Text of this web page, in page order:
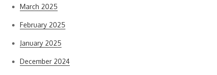
March 2025
February 2025
January 2025
December 2024